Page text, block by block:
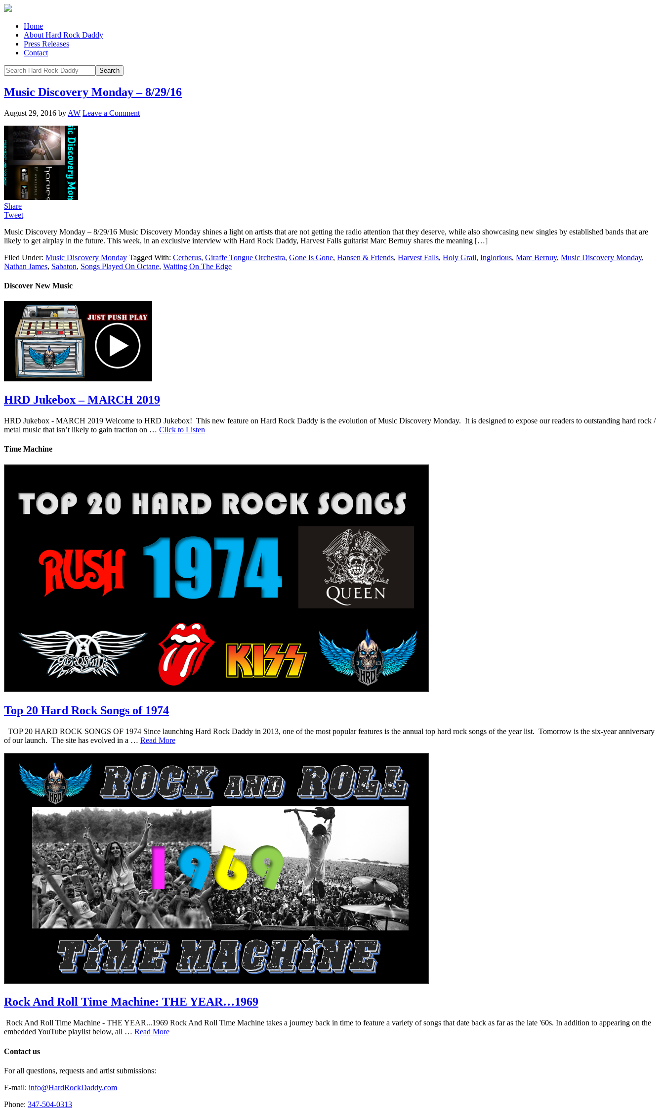
Home
About Hard Rock Daddy
Press Releases
Contact
Music Discovery Monday – 8/29/16
August 29, 2016 by AW Leave a Comment
Share
Tweet
Music Discovery Monday – 8/29/16 Music Discovery Monday shines a light on artists that are not getting the radio attention that they deserve, while also showcasing new singles by established bands that are
likely to get airplay in the future. This week, in an exclusive interview with Hard Rock Daddy, Harvest Falls guitarist Marc Bernuy shares the meaning […]
Filed Under: Music Discovery Monday Tagged With: Cerberus, Giraffe Tongue Orchestra, Gone Is Gone, Hansen & Friends, Harvest Falls, Holy Grail, Inglorious, Marc Bernuy, Music Discovery Monday,
Nathan James, Sabaton, Songs Played On Octane, Waiting On The Edge
Discover New Music
HRD Jukebox – MARCH 2019
HRD Jukebox - MARCH 2019 Welcome to HRD Jukebox! This new feature on Hard Rock Daddy is the evolution of Music Discovery Monday. It is designed to expose our readers to outstanding hard rock /
metal music that isn’t likely to gain traction on … Click to Listen
Time Machine
Top 20 Hard Rock Songs of 1974
TOP 20 HARD ROCK SONGS OF 1974 Since launching Hard Rock Daddy in 2013, one of the most popular features is the annual top hard rock songs of the year list. Tomorrow is the six-year anniversary
of our launch. The site has evolved in a … Read More
Rock And Roll Time Machine: THE YEAR…1969
Rock And Roll Time Machine - THE YEAR...1969 Rock And Roll Time Machine takes a journey back in time to feature a variety of songs that date back as far as the late '60s. In addition to appearing on the
embedded YouTube playlist below, all … Read More
Contact us
For all questions, requests and artist submissions:
E-mail: info@HardRockDaddy.com
Phone: 347-504-0313